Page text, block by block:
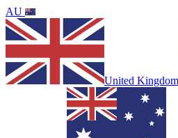
AU
United Kingdom